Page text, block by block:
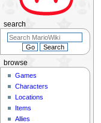
browse
Games
Characters
Locations
Items
Allies
search